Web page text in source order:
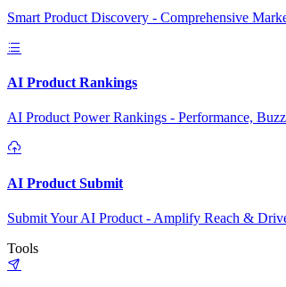
Smart Product Discovery - Comprehensive
AI Product Rankings
AI Product Power Rankings - Performance,
AI Product Submit
Submit Your AI Product - Amplify Reach &
Tools